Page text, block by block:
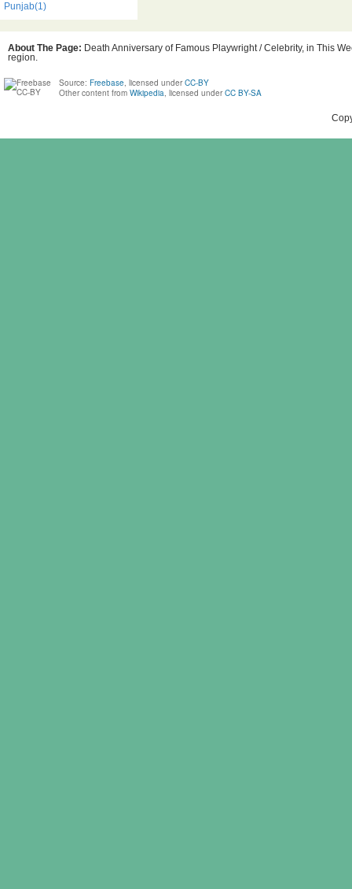
Punjab(1)
About The Page: Death Anniversary of Famous Playwright / Celebrity, in This
region.
Source: Freebase, licensed under CC-BY
Other content from Wikipedia, licensed under CC BY-SA